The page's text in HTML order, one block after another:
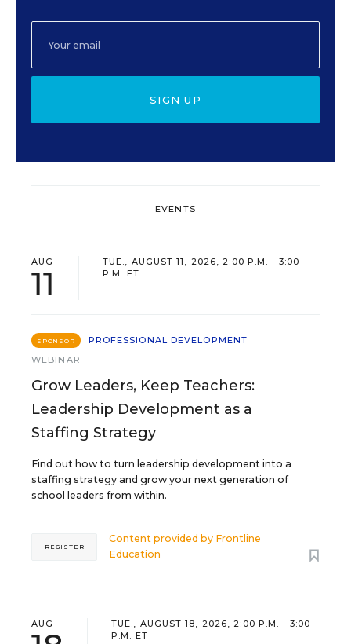
SIGN UP
EVENTS
AUG
11
TUE., AUGUST 11, 2026, 2:00 P.M. - 3:00
P.M. ET
SPONSOR
PROFESSIONAL DEVELOPMENT
WEBINAR
Grow Leaders, Keep Teachers:
Leadership Development as a
Staffing Strategy
Find out how to turn leadership development into a
staffing strategy and grow your next generation of
school leaders from within.
Content provided by Frontline
Education
REGISTER
AUG
TUE., AUGUST 18, 2026, 2:00 P.M. - 3:00
P.M. ET